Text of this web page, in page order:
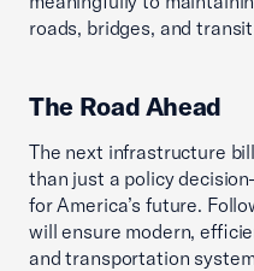
roads, bridges, and
The Road Ahead
The next infrastructure
than just a policy
for America’s future.
will ensure modern,
and transportation